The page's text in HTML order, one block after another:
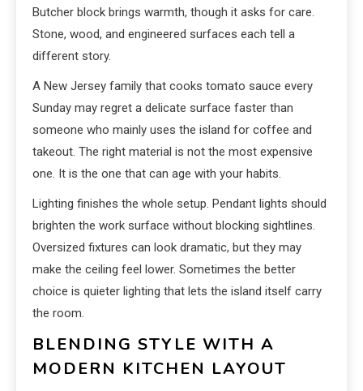
Butcher block brings warmth, though it asks for care.
Stone, wood, and engineered surfaces each tell a
different story.
A New Jersey family that cooks tomato sauce every
Sunday may regret a delicate surface faster than
someone who mainly uses the island for coffee and
takeout. The right material is not the most expensive
one. It is the one that can age with your habits.
Lighting finishes the whole setup. Pendant lights should
brighten the work surface without blocking sightlines.
Oversized fixtures can look dramatic, but they may
make the ceiling feel lower. Sometimes the better
choice is quieter lighting that lets the island itself carry
the room.
BLENDING STYLE WITH A
MODERN KITCHEN LAYOUT